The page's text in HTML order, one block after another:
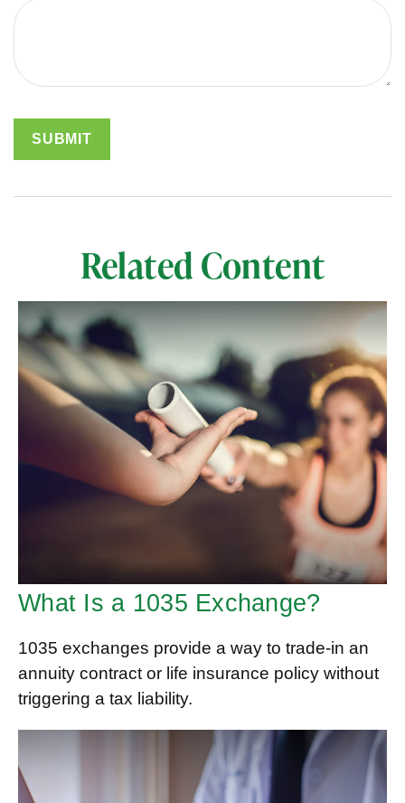
Related Content
What Is a 1035 Exchange?
1035 exchanges provide a way to trade-in an
annuity contract or life insurance policy without
triggering a tax liability.